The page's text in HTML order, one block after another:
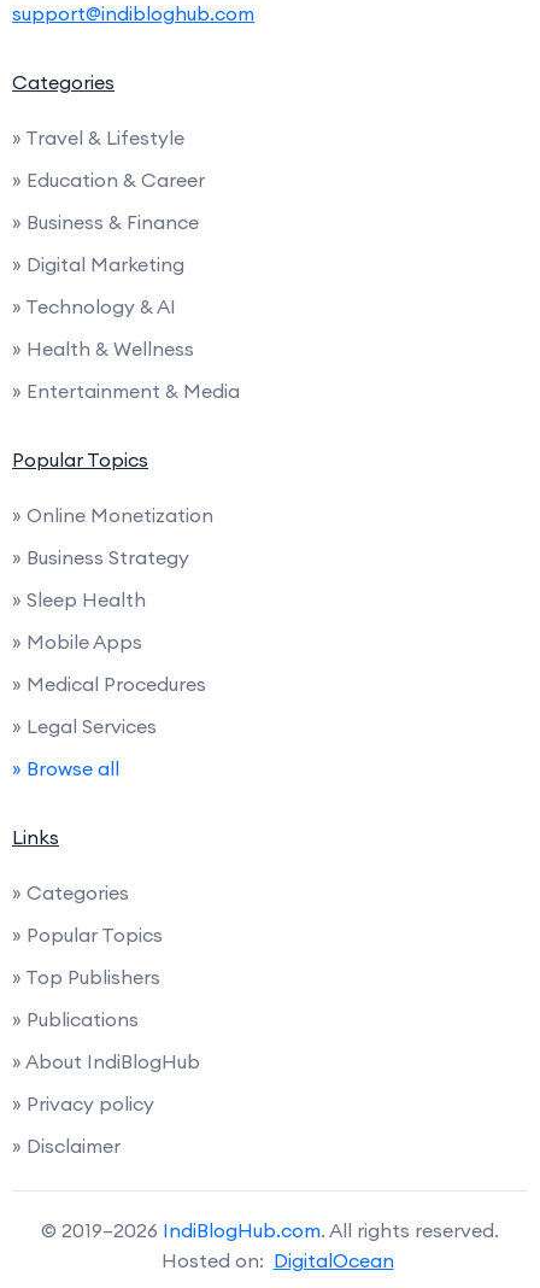
support@indibloghub.com
Categories
» Travel & Lifestyle
» Education & Career
» Business & Finance
» Digital Marketing
» Technology & AI
» Health & Wellness
» Entertainment & Media
Popular Topics
» Online Monetization
» Business Strategy
» Sleep Health
» Mobile Apps
» Medical Procedures
» Legal Services
» Browse all
Links
» Categories
» Popular Topics
» Top Publishers
» Publications
» About IndiBlogHub
» Privacy policy
» Disclaimer
© 2019–2026 IndiBlogHub.com. All rights reserved.
Hosted on: DigitalOcean